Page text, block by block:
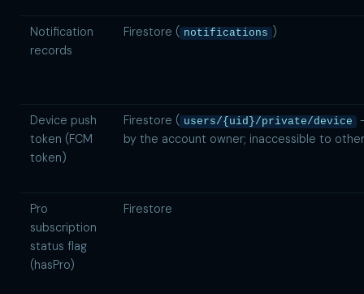
Notification
records
Firestore ( notifications )
Device push
token (FCM
token)
Firestore ( users/{uid}/private/device
by the account owner; inaccessible to
Pro
subscription
status flag
(hasPro)
Firestore